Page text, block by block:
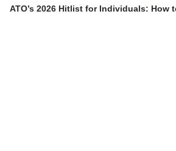
ATO’s 2026 Hitlist for Individuals: How